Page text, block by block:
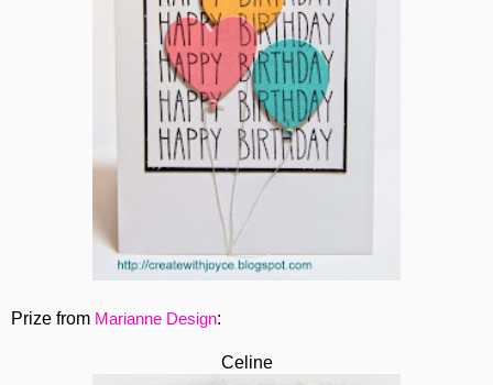
Prize from Marianne Design:
Celine